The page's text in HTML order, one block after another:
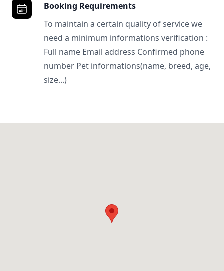
Booking Requirements
To maintain a certain quality of service we
need a minimum informations verification :
Full name Email address Confirmed phone
number Pet informations(name, breed, age,
size...)